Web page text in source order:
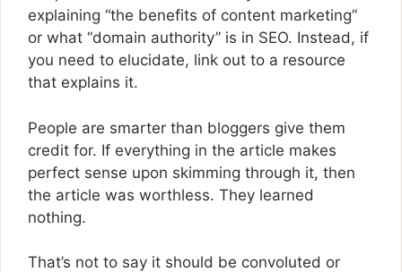
explaining “the benefits of content marketing”
or what “domain authority” is in SEO. Instead, if
you need to elucidate, link out to a resource
that explains it.
People are smarter than bloggers give them
credit for. If everything in the article makes
perfect sense upon skimming through it, then
the article was worthless. They learned
nothing.
That’s not to say it should be convoluted or